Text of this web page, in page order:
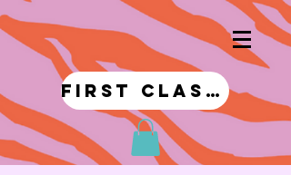
first class!